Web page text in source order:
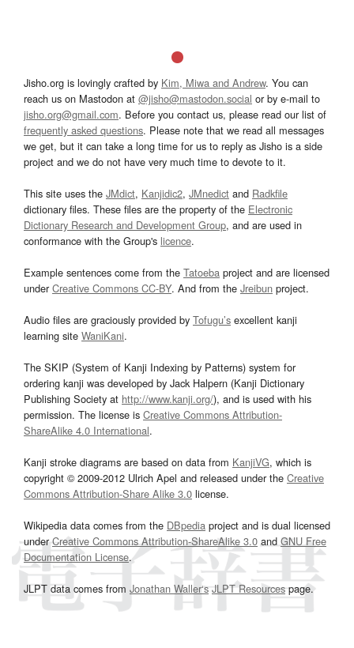
Jisho.org is lovingly crafted by Kim, Miwa and Andrew. You can
reach us on Mastodon at @jisho@mastodon.social or by e-mail to
jisho.org@gmail.com. Before you contact us, please read our list of
frequently asked questions. Please note that we read all messages
we get, but it can take a long time for us to reply as Jisho is a side
project and we do not have very much time to devote to it.
This site uses the JMdict, Kanjidic2, JMnedict and Radkfile
dictionary files. These files are the property of the Electronic
Dictionary Research and Development Group, and are used in
conformance with the Group's licence.
Example sentences come from the Tatoeba project and are licensed
underCreative Commons CC-BY. And from the Jreibun project.
Audio files are graciously provided by Tofugu’s excellent kanji
learning site WaniKani.
The SKIP (System of Kanji Indexing by Patterns) system for
ordering kanji was developed by Jack Halpern (Kanji Dictionary
Publishing Society at http://www.kanji.org/), and is used with his
permission. The license is Creative Commons Attribution-
ShareAlike 4.0 International.
Kanji stroke diagrams are based on data from KanjiVG, which is
copyright © 2009-2012 Ulrich Apel and released under the Creative
Commons Attribution-Share Alike 3.0 license.
Wikipedia data comes from the DBpedia project and is dual licensed
underCreative Commons Attribution-ShareAlike 3.0and GNU Free
Documentation License.
JLPT data comes from Jonathan Waller‘s JLPT Resourcespage.